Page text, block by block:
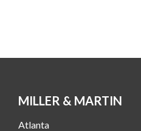
MILLER & MARTIN
Atlanta